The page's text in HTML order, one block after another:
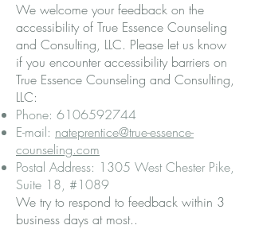
We welcome your feedback on the
accessibility of True Essence Counseling
and Consulting, LLC. Please let us know
if you encounter accessibility barriers on
True Essence Counseling and Consulting,
LLC:
Phone: 6106592744
E-mail: nateprentice@true-essence-
counseling.com
Postal Address: 1305 West Chester Pike,
Suite 18, #1089
We try to respond to feedback within 3
business days at most..